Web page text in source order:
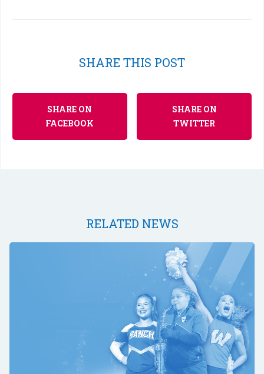
SHARE THIS POST
SHARE ON
FACEBOOK
SHARE ON
TWITTER
RELATED NEWS